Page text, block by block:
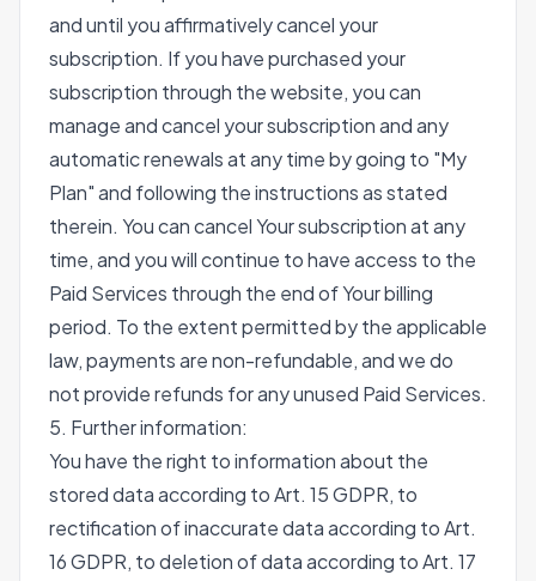
and until you affirmatively cancel your
subscription. If you have purchased your
subscription through the website, you can
manage and cancel your subscription and any
automatic renewals at any time by going to "My
Plan" and following the instructions as stated
therein. You can cancel Your subscription at any
time, and you will continue to have access to the
Paid Services through the end of Your billing
period. To the extent permitted by the applicable
law, payments are non-refundable, and we do
not provide refunds for any unused Paid Services.
5. Further information:
You have the right to information about the
stored data according to Art. 15 GDPR, to
rectification of inaccurate data according to Art.
16 GDPR, to deletion of data according to Art. 17